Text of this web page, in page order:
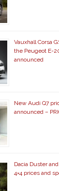
Vauxhall Corsa
the Peugeot E-
announced
New Audi Q7
announced –
Dacia Duster
4×4 prices and